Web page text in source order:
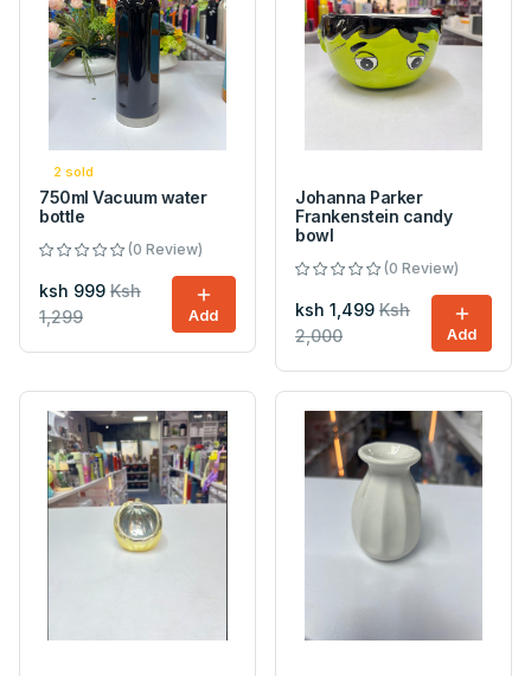
2 sold
750ml Vacuum water
bottle
(0 Review)
ksh 999 Ksh
1,299
Add
Johanna Parker
Frankenstein candy
bowl
(0 Review)
ksh 1,499 Ksh
2,000
Add